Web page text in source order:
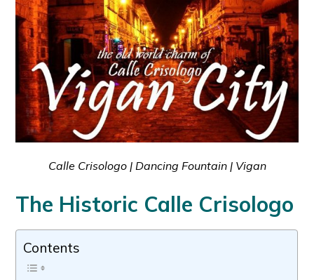
Calle Crisologo | Dancing Fountain | Vigan
The Historic Calle Crisologo
Contents